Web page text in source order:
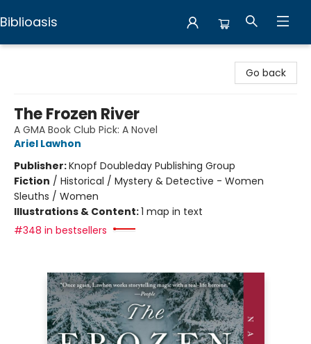
Biblioasis
Go back
The Frozen River
A GMA Book Club Pick: A Novel
Ariel Lawhon
Publisher:Knopf Doubleday Publishing Group
Fiction / Historical / Mystery & Detective - Women
Sleuths / Women
Illustrations & Content:1 map in text
#348 in bestsellers